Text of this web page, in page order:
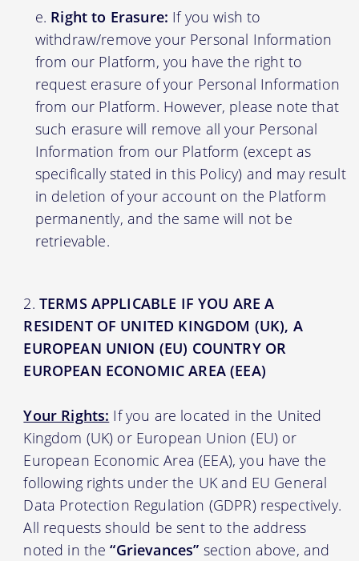
Right to Erasure: If you wish to
withdraw/remove your Personal Information
from our Platform, you have the right to
request erasure of your Personal Information
from our Platform. However, please note that
such erasure will remove all your Personal
Information from our Platform (except as
specifically stated in this Policy) and may result
in deletion of your account on the Platform
permanently, and the same will not be
retrievable.
TERMS APPLICABLE IF YOU ARE A
RESIDENT OF UNITED KINGDOM (UK), A
EUROPEAN UNION (EU) COUNTRY OR
EUROPEAN ECONOMIC AREA (EEA)
Your Rights: If you are located in the United
Kingdom (UK) or European Union (EU) or
European Economic Area (EEA), you have the
following rights under the UK and EU General
Data Protection Regulation (GDPR) respectively.
All requests should be sent to the address
noted in the“Grievances” section above, and